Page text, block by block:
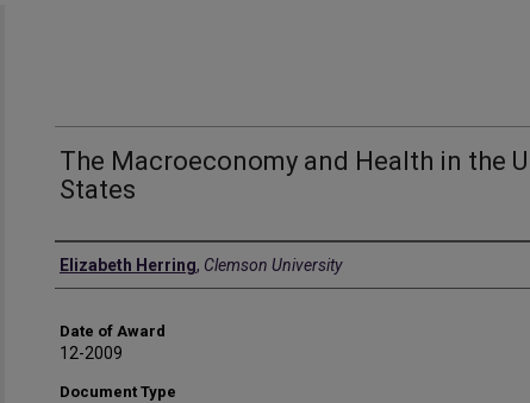
The Macroeconomy and Health in the
States
Author
Elizabeth Herring, Clemson University
Date of Award
12-2009
Document Type